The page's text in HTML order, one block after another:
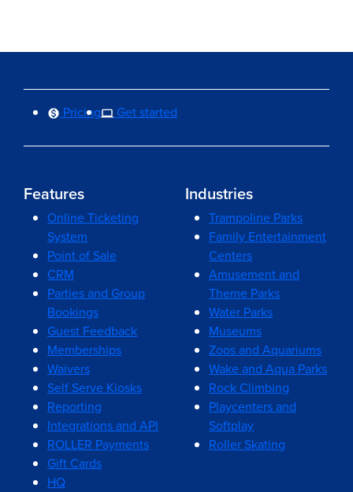
Pricing Get started
Features
Online Ticketing
System
Point of Sale
CRM
Parties and Group
Bookings
Guest Feedback
Memberships
Waivers
Self Serve Kiosks
Reporting
Integrations and API
ROLLER Payments
Gift Cards
HQ
Industries
Trampoline Parks
Family Entertainment
Centers
Amusement and
Theme Parks
Water Parks
Museums
Zoos and Aquariums
Wake and Aqua Parks
Rock Climbing
Playcenters and
Softplay
Roller Skating